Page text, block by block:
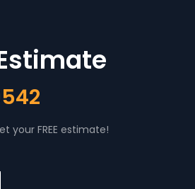
your FREE estimate!